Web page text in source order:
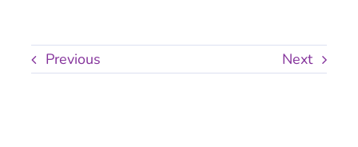
Previous Next